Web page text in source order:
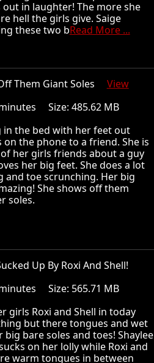
out in laughter! The more she
hell the girls give. Saige
these two bRead More ...
Them Giant Soles View
Size: 485.62 MB
in the bed with her feet out
on the phone to a friend. She is
her girls friends about a guy
her big feet. She does a lot
and toe scrunching. Her big
She shows off them
soles.
Up By Roxi And Shell!
Size: 565.71 MB
girls Roxi and Shell in today
but there tongues and wet
bare soles and toes! Shaylee
on her lolly while Roxi and
warm tongues in between